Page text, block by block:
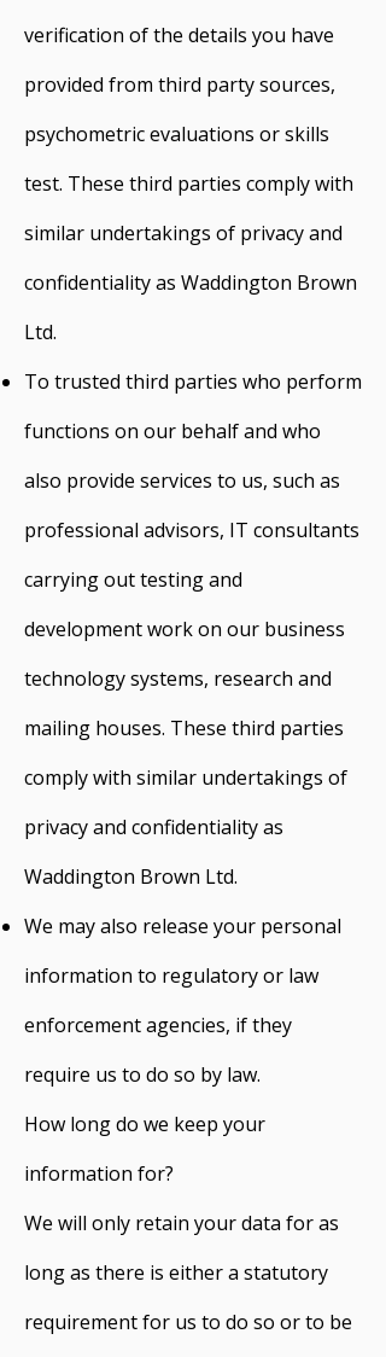
verification of the details you have
provided from third party sources,
psychometric evaluations or skills
test. These third parties comply with
similar undertakings of privacy and
confidentiality as Waddington Brown
Ltd.
To trusted third parties who perform
functions on our behalf and who
also provide services to us, such as
professional advisors, IT consultants
carrying out testing and
development work on our business
technology systems, research and
mailing houses. These third parties
comply with similar undertakings of
privacy and confidentiality as
Waddington Brown Ltd.
We may also release your personal
information to regulatory or law
enforcement agencies, if they
require us to do so by law.
How long do we keep your
information for?
We will only retain your data for as
long as there is either a statutory
requirement for us to do so or to be